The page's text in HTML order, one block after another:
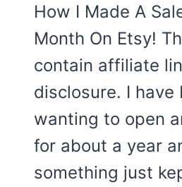
How I Made A
Month On Etsy!
contain affiliate
disclosure. I have
wanting to open
for about a year
something just